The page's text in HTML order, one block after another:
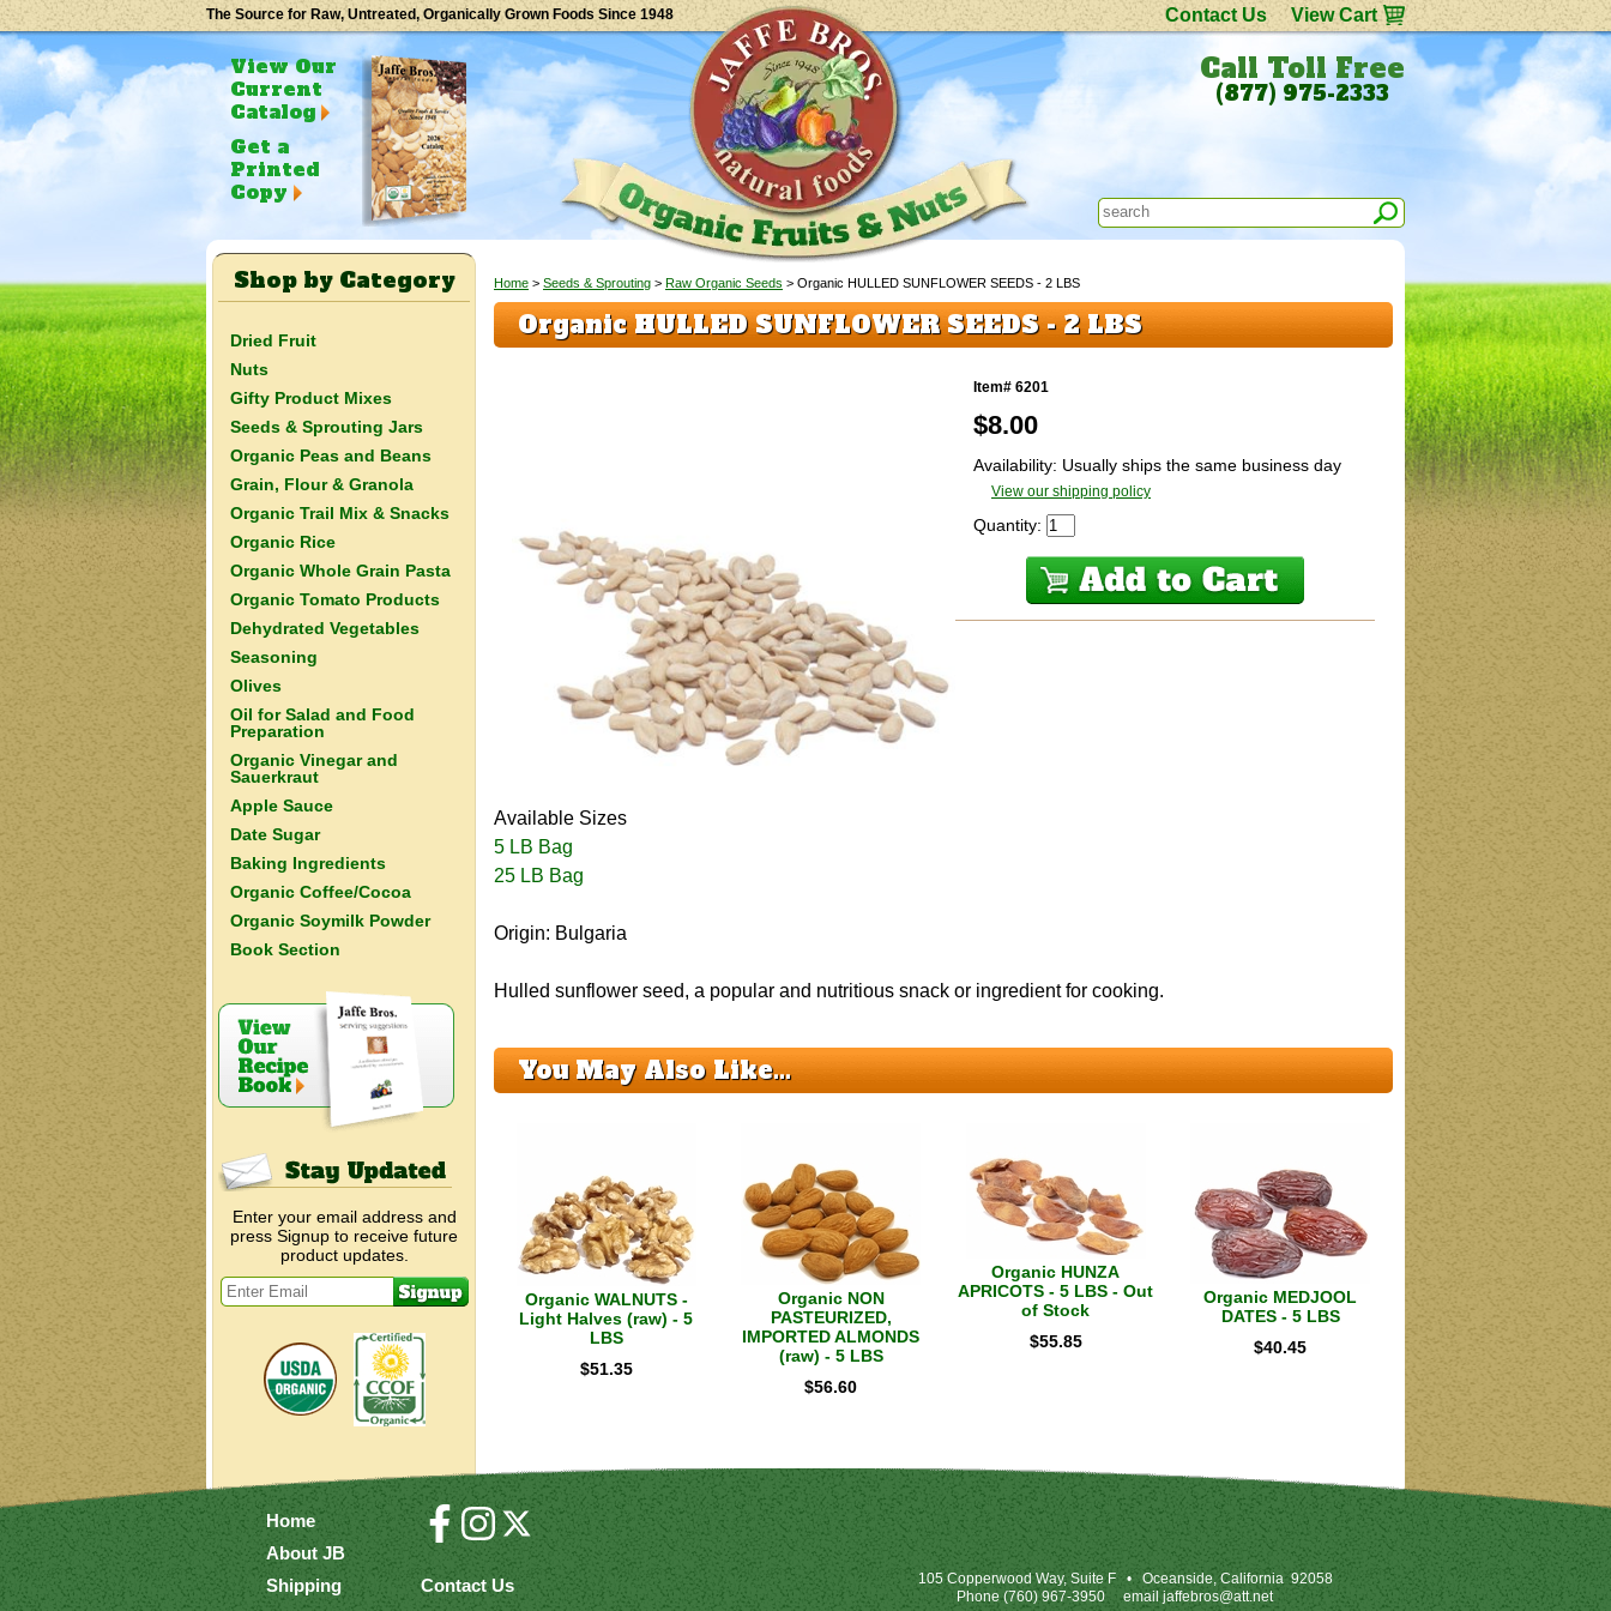
The Source for Raw, Untreated, Organically Grown Foods Since 1948 Contact Us View Cart
Call Toll Free
(877) 975-2333
View Our
Current
Catalog
Get a
Printed
Copy
Home > Seeds & Sprouting > Raw Organic Seeds > Organic HULLED SUNFLOWER SEEDS - 2 LBS
Organic HULLED SUNFLOWER SEEDS - 2 LBS
Item# 6201
$8.00
Availability: Usually ships the same business day
View our shipping policy
Quantity:
Available Sizes
5 LB Bag
25 LB Bag
Origin: Bulgaria
Hulled sunflower seed, a popular and nutritious snack or ingredient for cooking.
You May Also Like...
Organic WALNUTS -
Light Halves (raw) - 5
LBS
$51.35
Organic NON
PASTEURIZED,
IMPORTED ALMONDS
(raw) - 5 LBS
$56.60
Organic HUNZA
APRICOTS - 5 LBS - Out
of Stock
$55.85
Organic MEDJOOL
DATES - 5 LBS
$40.45
Shop by Category
Dried Fruit
Nuts
Gifty Product Mixes
Seeds & Sprouting Jars
Organic Peas and Beans
Grain, Flour & Granola
Organic Trail Mix & Snacks
Organic Rice
Organic Whole Grain Pasta
Organic Tomato Products
Dehydrated Vegetables
Seasoning
Olives
Oil for Salad and Food
Preparation
Organic Vinegar and
Sauerkraut
Apple Sauce
Date Sugar
Baking Ingredients
Organic Coffee/Cocoa
Organic Soymilk Powder
Book Section
Enter your email address and
press Signup to receive future
product updates.
Home
About JB
Shipping
Contact Us
105 Copperwood Way, Suite F • Oceanside, California 92058
Phone(760) 967-3950 emailjaffebros@att.net